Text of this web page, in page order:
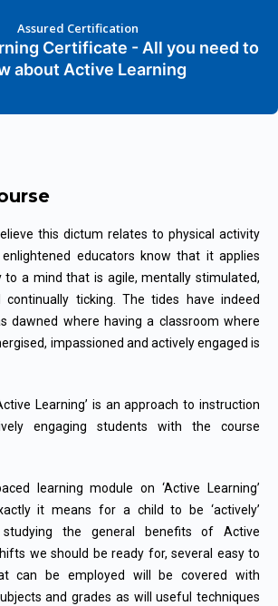
Assured Certification
Certificate - All you need to
about Active Learning
this dictum relates to physical activity
educators know that it applies
to a mind that is agile, mentally stimulated,
ticking. The tides have indeed
dawned where having a classroom where
impassioned and actively engaged is
Learning’ is an approach to instruction
engaging students with the course
learning module on ‘Active Learning’
it means for a child to be ‘actively’
studying the general benefits of Active
we should be ready for, several easy to
can be employed will be covered with
and grades as will useful techniques